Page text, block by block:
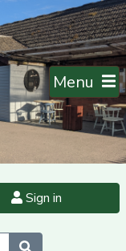
Menu
Sign in